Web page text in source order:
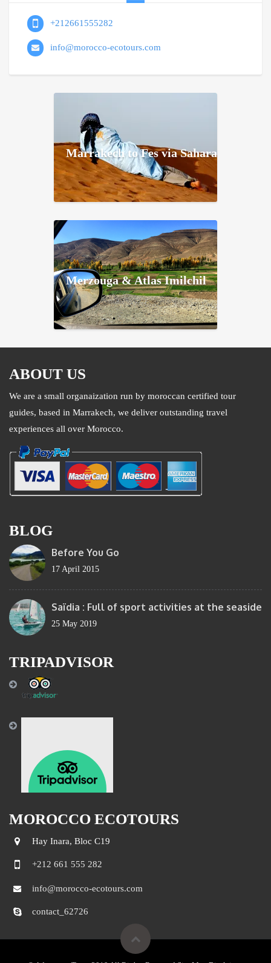
+212661555282
info@morocco-ecotours.com
Marrakech to Fes via Sahara
Merzouga & Atlas Imilchil
ABOUT US
We are a small organaization run by moroccan certified tour
guides, based in Marrakech, we deliver outstanding travel
experiences all over Morocco.
BLOG
Before You Go
17 April 2015
Saïdia : Full of sport activities at the seaside
25 May 2019
TRIPADVISOR
MOROCCO ECOTOURS
Hay Inara, Bloc C19
+212 661 555 282
info@morocco-ecotours.com
contact_62726